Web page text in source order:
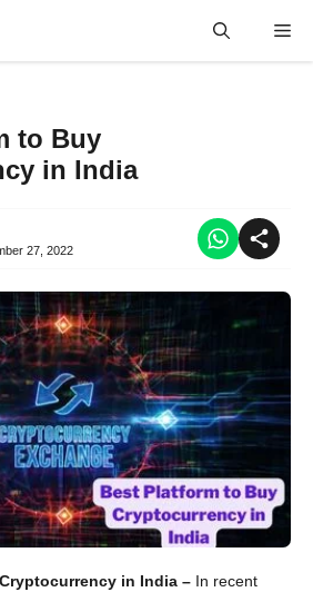
to Buy
in India
27, 2022
in India – In recent